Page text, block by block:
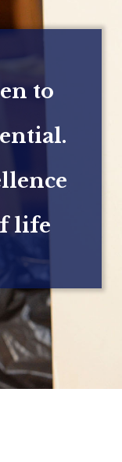
to
life